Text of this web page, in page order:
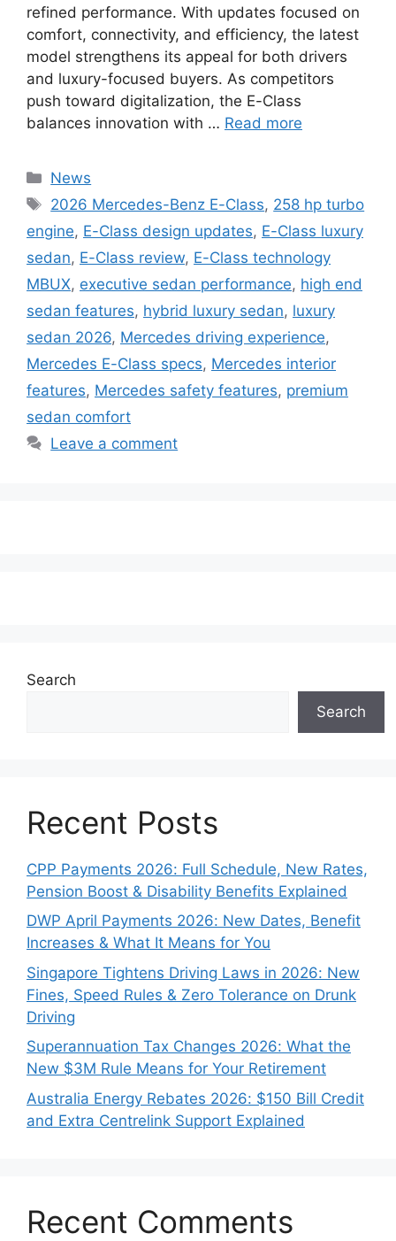
refined performance. With updates focused on
comfort, connectivity, and efficiency, the latest
model strengthens its appeal for both drivers
and luxury-focused buyers. As competitors
push toward digitalization, the E-Class
balances innovation with … Read more
Categories
News
Tags
2026 Mercedes-Benz E-Class, 258 hp turbo
engine, E-Class design updates, E-Class luxury
sedan, E-Class review, E-Class technology
MBUX, executive sedan performance, high end
sedan features, hybrid luxury sedan, luxury
sedan 2026, Mercedes driving experience,
Mercedes E-Class specs, Mercedes interior
features, Mercedes safety features, premium
sedan comfort
Leave a comment
Search
Search
Recent Posts
CPP Payments 2026: Full Schedule, New Rates,
Pension Boost & Disability Benefits Explained
DWP April Payments 2026: New Dates, Benefit
Increases & What It Means for You
Singapore Tightens Driving Laws in 2026: New
Fines, Speed Rules & Zero Tolerance on Drunk
Driving
Superannuation Tax Changes 2026: What the
New $3M Rule Means for Your Retirement
Australia Energy Rebates 2026: $150 Bill Credit
and Extra Centrelink Support Explained
Recent Comments